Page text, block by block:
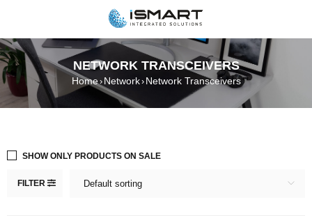
NETWORK TRANSCEIVERS
Home› Network› Network Transceivers
FILTER Default sorting
SHOW ONLY PRODUCTS ON SALE